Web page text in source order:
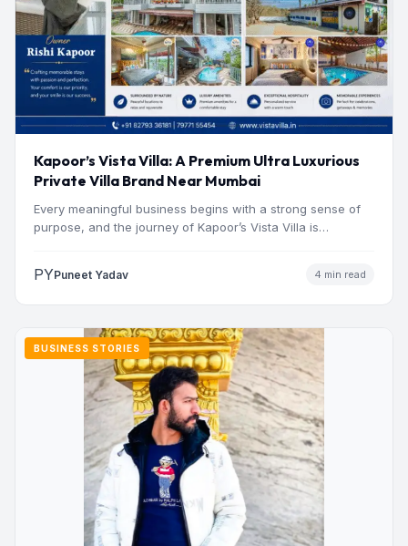
Kapoor’s Vista Villa: A Premium Ultra Luxurious
Private Villa Brand Near Mumbai
Every meaningful business begins with a strong sense of
purpose, and the journey of Kapoor’s Vista Villa is…
PYPuneet Yadav 4 min read
BUSINESS STORIES